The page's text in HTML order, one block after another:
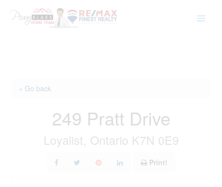
« Go back
249 Pratt Drive
Loyalist, Ontario K7N 0E9
Print!